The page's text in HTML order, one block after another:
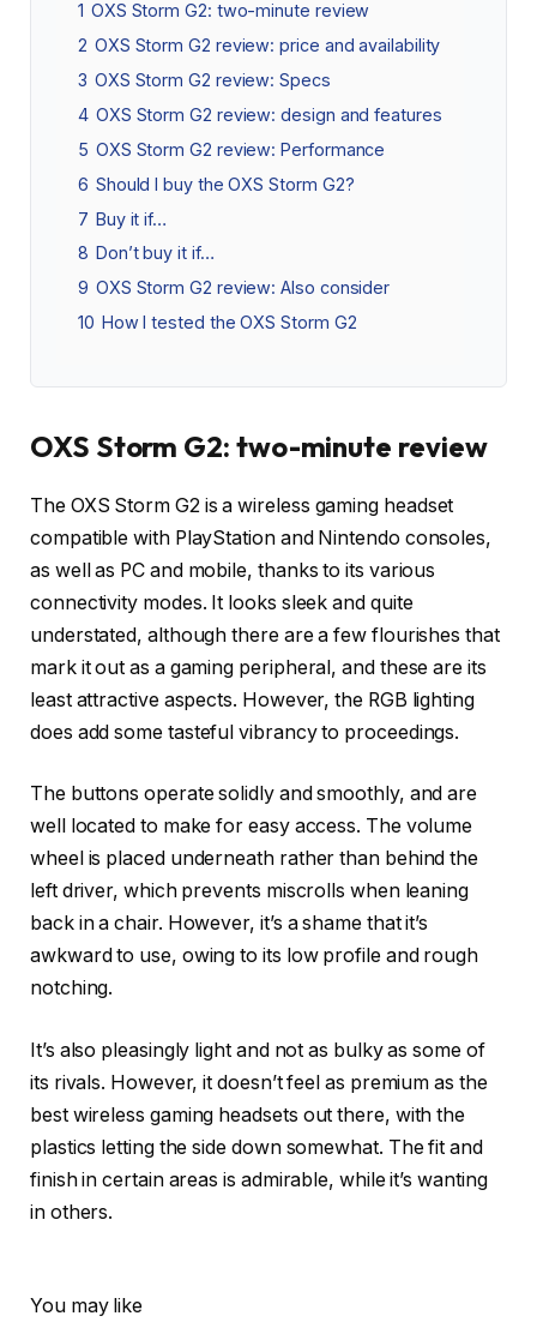
1 OXS Storm G2: two-minute review
2 OXS Storm G2 review: price and availability
3 OXS Storm G2 review: Specs
4 OXS Storm G2 review: design and features
5 OXS Storm G2 review: Performance
6 Should I buy the OXS Storm G2?
7 Buy it if…
8 Don’t buy it if…
9 OXS Storm G2 review: Also consider
10 How I tested the OXS Storm G2
OXS Storm G2: two-minute review
The OXS Storm G2 is a wireless gaming headset
compatible with PlayStation and Nintendo consoles,
as well as PC and mobile, thanks to its various
connectivity modes. It looks sleek and quite
understated, although there are a few flourishes that
mark it out as a gaming peripheral, and these are its
least attractive aspects. However, the RGB lighting
does add some tasteful vibrancy to proceedings.
The buttons operate solidly and smoothly, and are
well located to make for easy access. The volume
wheel is placed underneath rather than behind the
left driver, which prevents miscrolls when leaning
back in a chair. However, it’s a shame that it’s
awkward to use, owing to its low profile and rough
notching.
It’s also pleasingly light and not as bulky as some of
its rivals. However, it doesn’t feel as premium as the
best wireless gaming headsets out there, with the
plastics letting the side down somewhat. The fit and
finish in certain areas is admirable, while it’s wanting
in others.
You may like